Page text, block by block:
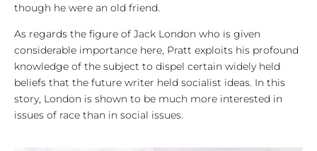
though he were an old friend.
As regards the figure of Jack London who is given
considerable importance here, Pratt exploits his profound
knowledge of the subject to dispel certain widely held
beliefs that the future writer held socialist ideas. In this
story, London is shown to be much more interested in
issues of race than in social issues.